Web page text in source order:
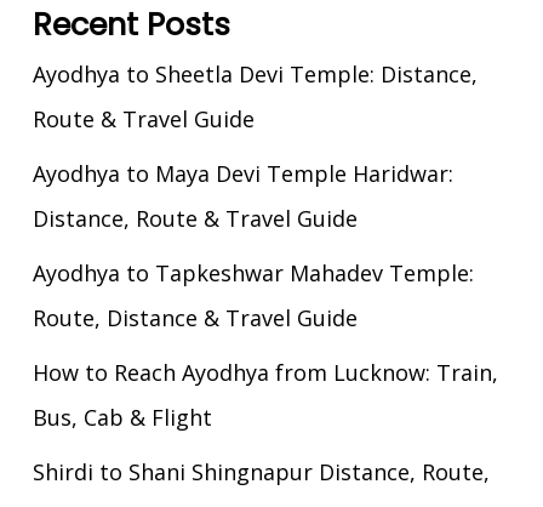
Recent Posts
Ayodhya to Sheetla Devi Temple: Distance,
Route & Travel Guide
Ayodhya to Maya Devi Temple Haridwar:
Distance, Route & Travel Guide
Ayodhya to Tapkeshwar Mahadev Temple:
Route, Distance & Travel Guide
How to Reach Ayodhya from Lucknow: Train,
Bus, Cab & Flight
Shirdi to Shani Shingnapur Distance, Route,